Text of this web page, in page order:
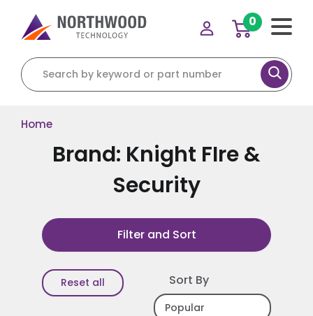
Search for:
0
Home
Brand: Knight FIre &
Security
Filter and Sort
Reset all Sort By